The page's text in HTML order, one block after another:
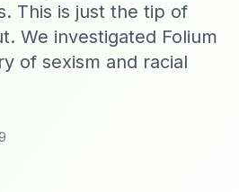
This is just the tip of
We investigated Folium
of sexism and racial